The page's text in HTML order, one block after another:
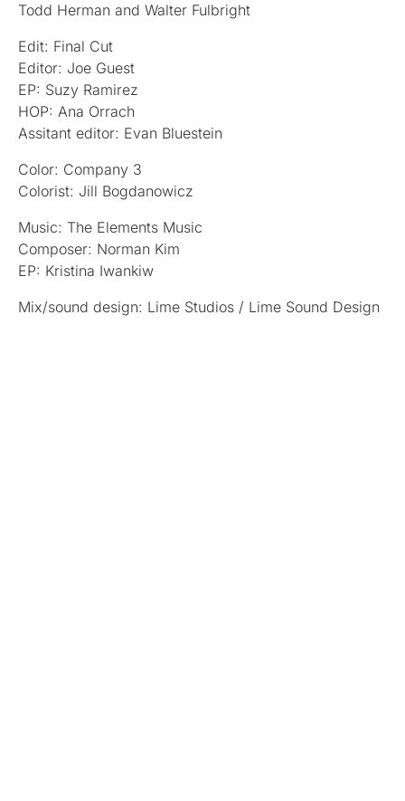
Todd Herman and Walter Fulbright
Edit: Final Cut
Editor: Joe Guest
EP: Suzy Ramirez
HOP: Ana Orrach
Assitant editor: Evan Bluestein
Color: Company 3
Colorist: Jill Bogdanowicz
Music: The Elements Music
Composer: Norman Kim
EP: Kristina Iwankiw
Mix/sound design: Lime Studios / Lime Sound Design